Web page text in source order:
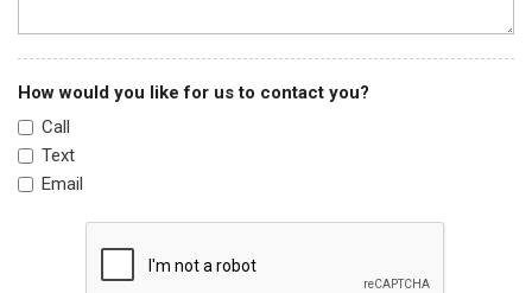
Power steering
Power windows
Radio: Composition Color AM/FM
Rain sensing wipers
Rear anti-roll bar
Rear seat center armrest
Rear window defroster
Rear window wiper
How would you like for us to contact you?
Call
Text
Email